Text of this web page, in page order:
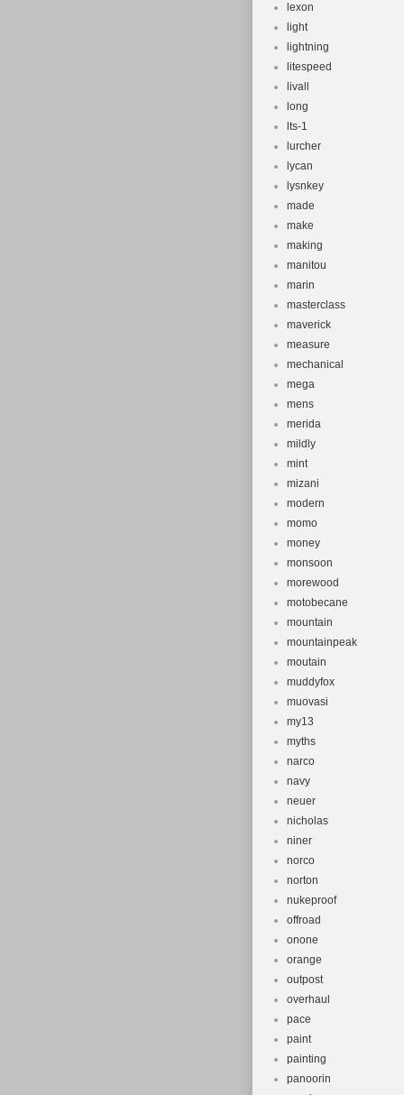
lexon
light
lightning
litespeed
livall
long
lts-1
lurcher
lycan
lysnkey
made
make
making
manitou
marin
masterclass
maverick
measure
mechanical
mega
mens
merida
mildly
mint
mizani
modern
momo
money
monsoon
morewood
motobecane
mountain
mountainpeak
moutain
muddyfox
muovasi
my13
myths
narco
navy
neuer
nicholas
niner
norco
norton
nukeproof
offroad
onone
orange
outpost
overhaul
pace
paint
painting
panoorin